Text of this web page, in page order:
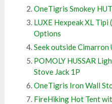
OneTigris Smokey
LUXE Hexpeak XL
Options
Seek outside
POMOLY HUSSAR
Stove Jack 1P
OneTigris Iron Wall
FireHiking Hot Tent